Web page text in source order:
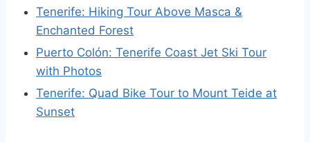
Tenerife: Hiking Tour Above Masca &
Enchanted Forest
Puerto Colón: Tenerife Coast Jet Ski Tour
with Photos
Tenerife: Quad Bike Tour to Mount Teide at
Sunset